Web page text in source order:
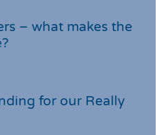
– what makes the
for our Really